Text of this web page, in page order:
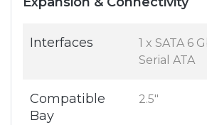
Interfaces
1 x SATA 6
Serial ATA
Compatible
Bay
2.5"